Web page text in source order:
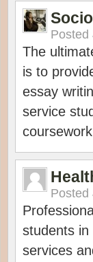
Posted
The
is to
essay
service
Posted
students
services